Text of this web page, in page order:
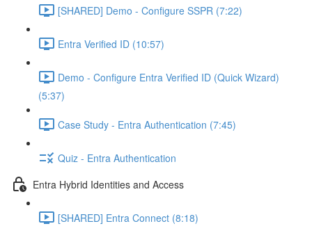
[SHARED] Demo - Configure SSPR (7:22)
Entra Verified ID (10:57)
Demo - Configure Entra Verified ID (Quick Wizard)
(5:37)
Case Study - Entra Authentication (7:45)
Quiz - Entra Authentication
Entra Hybrid Identities and Access
[SHARED] Entra Connect (8:18)